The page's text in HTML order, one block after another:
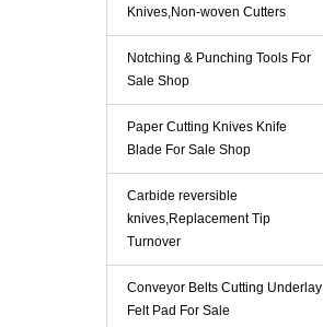
Knives,Non-woven Cutters
Notching & Punching Tools For
Sale Shop
Paper Cutting Knives Knife
Blade For Sale Shop
Carbide reversible
knives,Replacement Tip
Turnover
Conveyor Belts Cutting Underlay
Felt Pad For Sale